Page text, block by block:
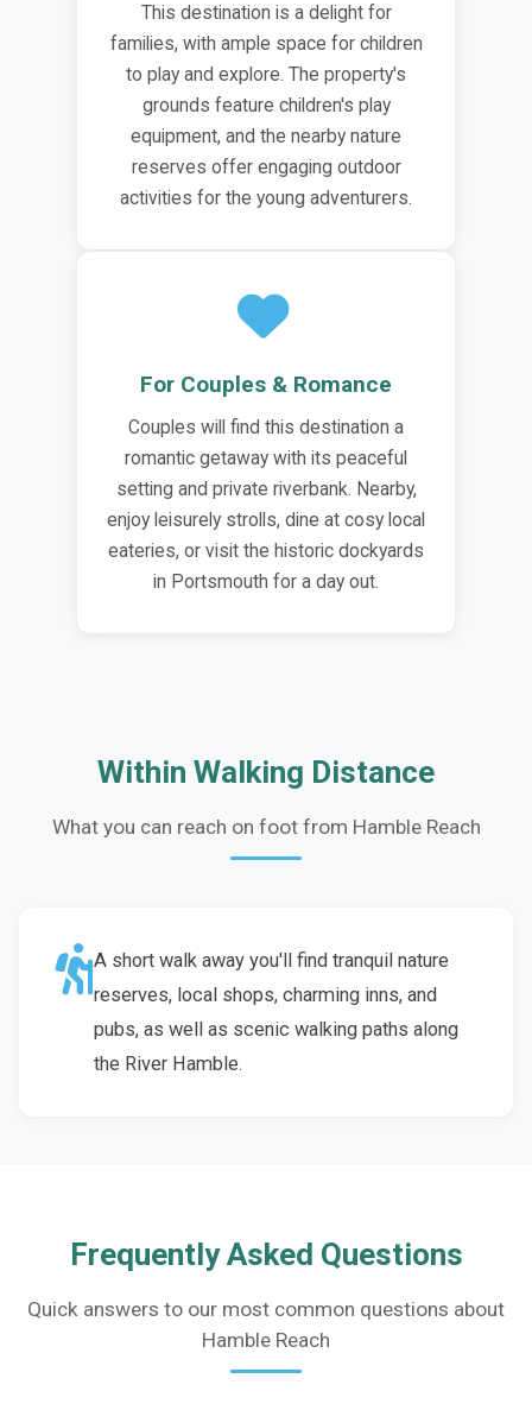
This destination is a delight for
families, with ample space for children
to play and explore. The property's
grounds feature children's play
equipment, and the nearby nature
reserves offer engaging outdoor
activities for the young adventurers.
For Couples & Romance
Couples will find this destination a
romantic getaway with its peaceful
setting and private riverbank. Nearby,
enjoy leisurely strolls, dine at cosy local
eateries, or visit the historic dockyards
in Portsmouth for a day out.
Within Walking Distance
What you can reach on foot from Hamble Reach
A short walk away you'll find tranquil nature
reserves, local shops, charming inns, and
pubs, as well as scenic walking paths along
the River Hamble.
Frequently Asked Questions
Quick answers to our most common questions about
Hamble Reach